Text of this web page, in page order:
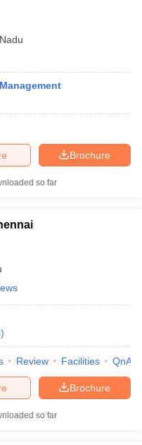
Brochure
so far
)
Review Facilities QnA
Brochure
so far